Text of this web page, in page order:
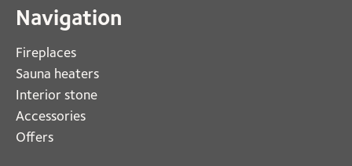
Navigation
Fireplaces
Sauna heaters
Interior stone
Accessories
Offers